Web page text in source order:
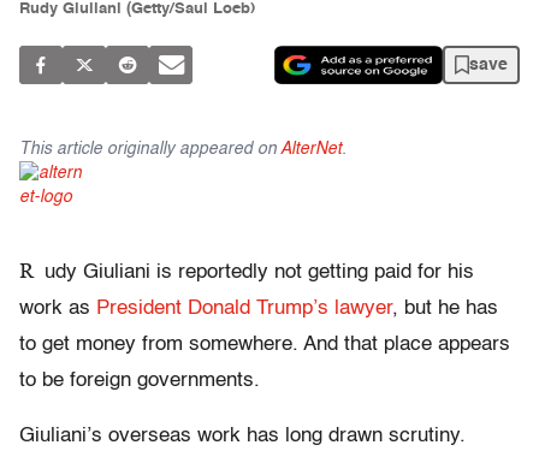
Rudy Giuliani (Getty/Saul Loeb)
save
This article originally appeared on AlterNet.
R udy Giuliani is reportedly not getting paid for his
work as President Donald Trump’s lawyer, but he has
to get money from somewhere. And that place appears
to be foreign governments.
Giuliani’s overseas work has long drawn scrutiny.